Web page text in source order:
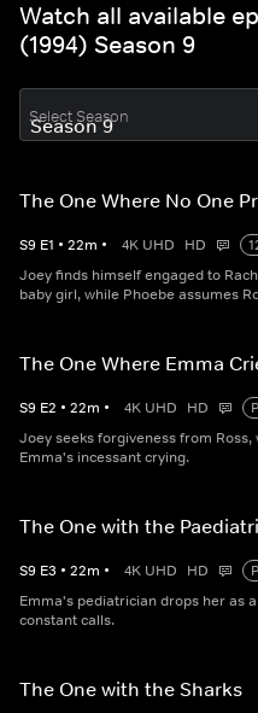
Watch all available
(1994) Season 9
Select Season
The One Where No One
S9 E1 • 22m • 4K UHD HD
Joey finds himself engaged to
baby girl, while Phoebe assumes
The One Where Emma
S9 E2 • 22m • 4K UHD HD
Joey seeks forgiveness from
Emma's incessant crying.
The One with the
S9 E3 • 22m • 4K UHD HD
Emma's pediatrician drops her as
constant calls.
The One with the Sharks